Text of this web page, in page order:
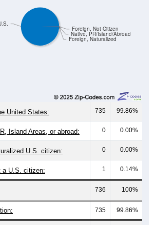
Foreign, Naturalized
Native, PR/Island/Abroad
Foreign, Not Citizen
United States: 735 99.86%
Island Areas, or abroad: 0 0.00%
U.S. citizen: 0 0.00%
a U.S. citizen: 1 0.14%
736 100%
735 99.86%